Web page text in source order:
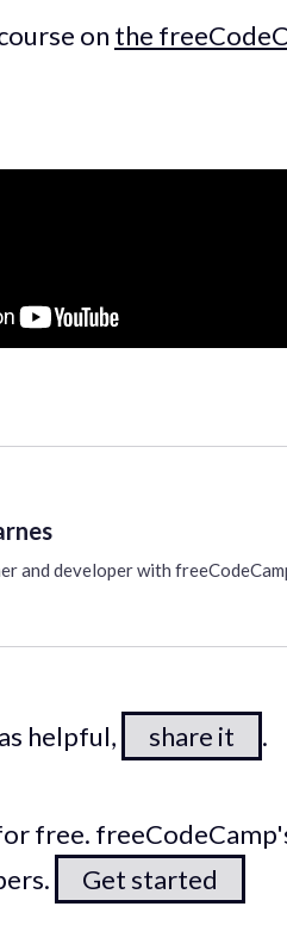
on the
and developer with
helpful, share it .
free.
Get started